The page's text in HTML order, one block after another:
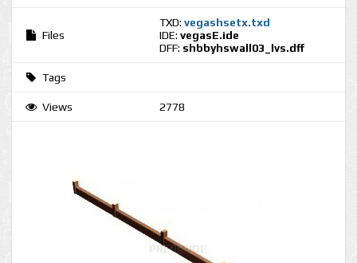
Files
TXD: vegashsetx.txd
IDE: vegasE.ide
DFF: shbbyhswall03_lvs.dff
Tags
Views 2778